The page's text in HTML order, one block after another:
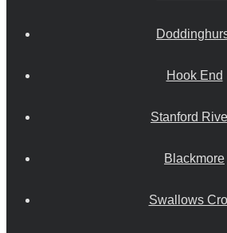
Hook End
Stanford
Blackmore
Swallows